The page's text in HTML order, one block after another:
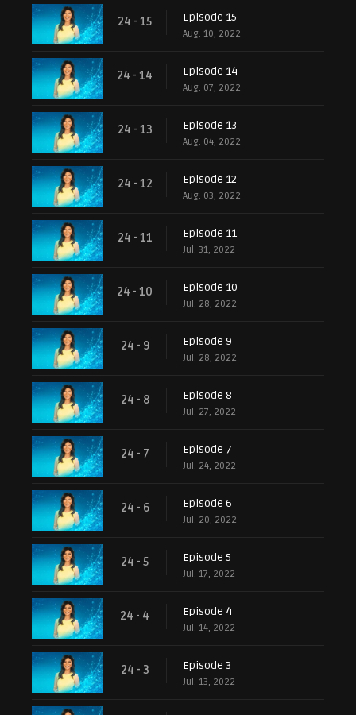
24 - 15 Episode 15
Aug. 10, 2022
24 - 14 Episode 14
Aug. 07, 2022
24 - 13 Episode 13
Aug. 04, 2022
24 - 12 Episode 12
Aug. 03, 2022
24 - 11 Episode 11
Jul. 31, 2022
24 - 10 Episode 10
Jul. 28, 2022
24 - 9 Episode 9
Jul. 28, 2022
24 - 8 Episode 8
Jul. 27, 2022
24 - 7 Episode 7
Jul. 24, 2022
24 - 6 Episode 6
Jul. 20, 2022
24 - 5 Episode 5
Jul. 17, 2022
24 - 4 Episode 4
Jul. 14, 2022
24 - 3 Episode 3
Jul. 13, 2022